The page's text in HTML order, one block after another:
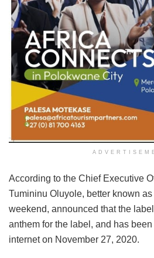
According to the Chief Executive
Tumininu Oluyole, better known
weekend, announced that the
anthem for the label, and has
internet on November 27, 2020.